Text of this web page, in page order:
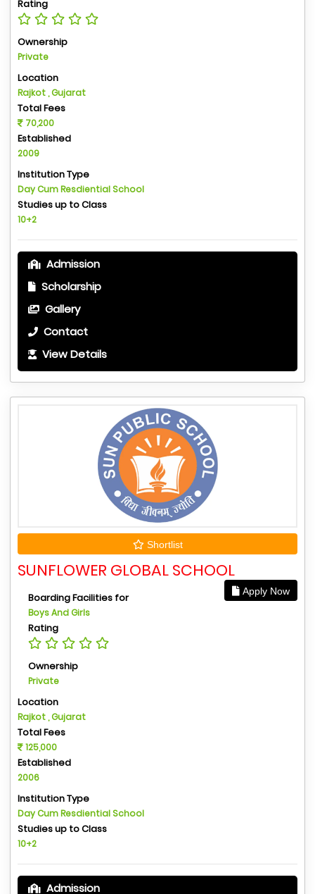
Rating
Ownership
Private
Location
Rajkot , Gujarat
Total Fees
70,200
Established
2009
Institution Type
Day Cum Resdiential School
Studies up to Class
10+2
Admission
Scholarship
Gallery
Contact
View Details
Shortlist
SUNFLOWER GLOBAL SCHOOL
Apply Now
Boarding Facilities for
Boys And Girls
Rating
Ownership
Private
Location
Rajkot , Gujarat
Total Fees
125,000
Established
2006
Institution Type
Day Cum Resdiential School
Studies up to Class
10+2
Admission